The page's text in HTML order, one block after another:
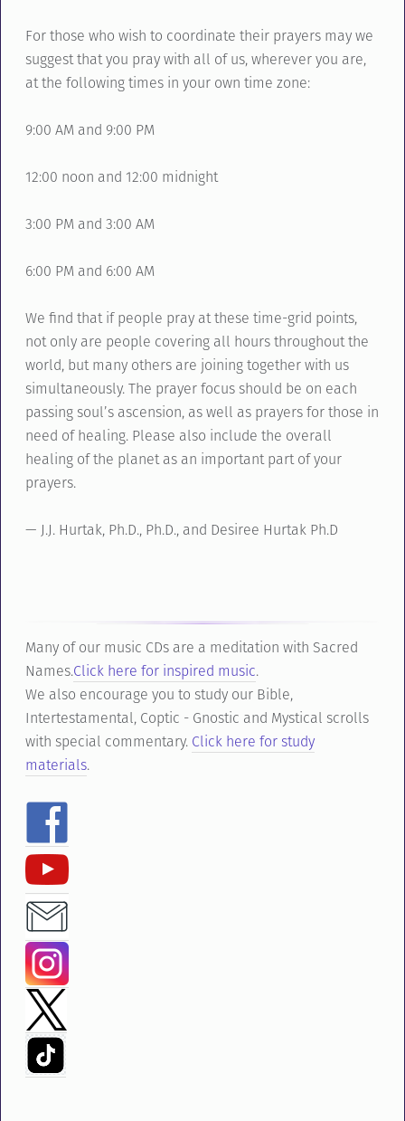
For those who wish to coordinate their prayers may we
suggest that you pray with all of us, wherever you are,
at the following times in your own time zone:
9:00 AM and 9:00 PM
12:00 noon and 12:00 midnight
3:00 PM and 3:00 AM
6:00 PM and 6:00 AM
We find that if people pray at these time-grid points,
not only are people covering all hours throughout the
world, but many others are joining together with us
simultaneously. The prayer focus should be on each
passing soul’s ascension, as well as prayers for those in
need of healing. Please also include the overall
healing of the planet as an important part of your
prayers.
— J.J. Hurtak, Ph.D., Ph.D., and Desiree Hurtak Ph.D
Many of our music CDs are a meditation with Sacred
Names.Click here for inspired music.
We also encourage you to study our Bible,
Intertestamental, Coptic - Gnostic and Mystical scrolls
with special commentary. Click here for study
materials.